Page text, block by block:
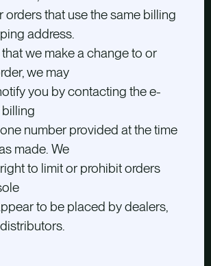
orders that use the same billing
address.
that we make a change to or
we may
you by contacting the e-
number provided at the time
made. We
to limit or prohibit orders
to be placed by dealers,